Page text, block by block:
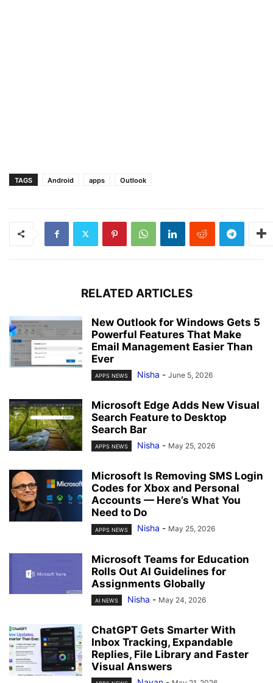
TAGS Android apps Outlook
RELATED ARTICLES
New Outlook for Windows Gets 5
Powerful Features That Make
Email Management Easier Than
Ever
APPS NEWS Nisha - June 5, 2026
Microsoft Edge Adds New Visual
Search Feature to Desktop
Search Bar
APPS NEWS Nisha - May 25, 2026
Microsoft Is Removing SMS Login
Codes for Xbox and Personal
Accounts — Here’s What You
Need to Do
APPS NEWS Nisha - May 25, 2026
Microsoft Teams for Education
Rolls Out AI Guidelines for
Assignments Globally
AI NEWS Nisha - May 24, 2026
ChatGPT Gets Smarter With
Inbox Tracking, Expandable
Replies, File Library and Faster
Visual Answers